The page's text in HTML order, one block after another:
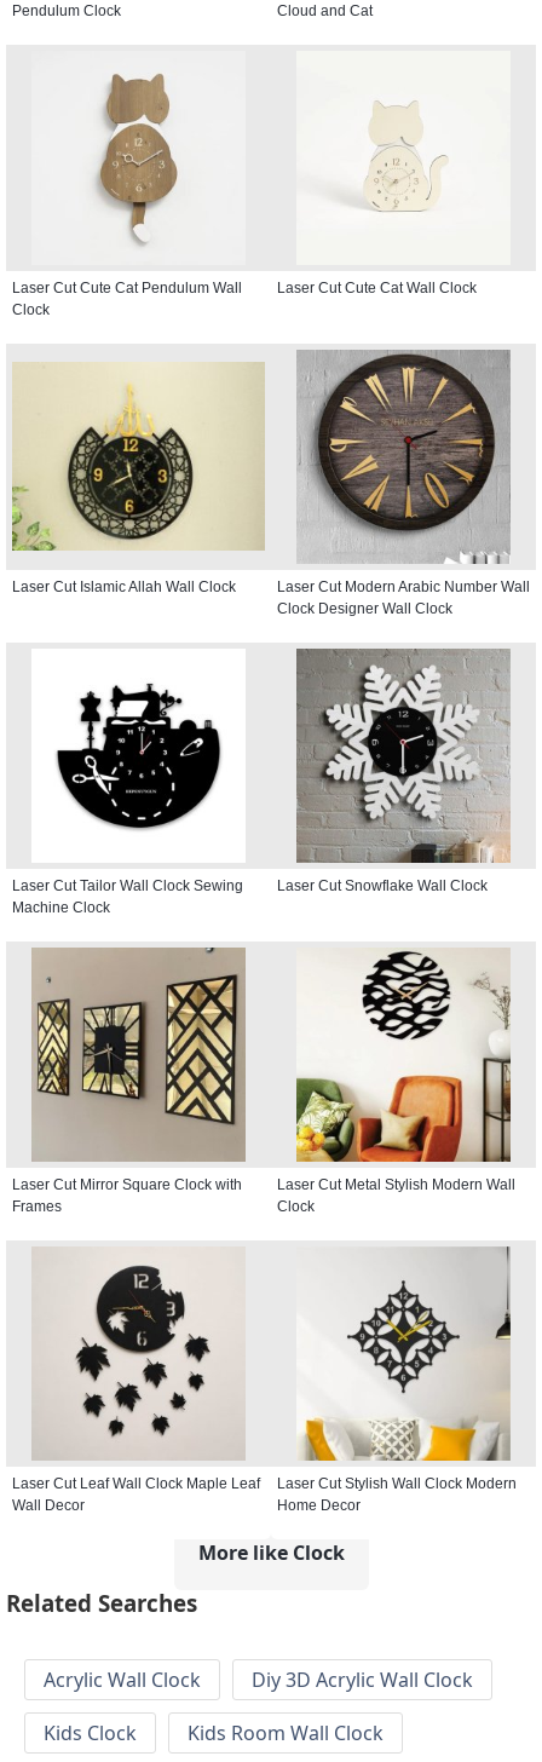
Pendulum Clock
Cloud and Cat
Laser Cut Cute Cat Pendulum Wall
Clock
Laser Cut Cute Cat Wall Clock
Laser Cut Islamic Allah Wall Clock
Laser Cut Modern Arabic Number Wall
Clock Designer Wall Clock
Laser Cut Tailor Wall Clock Sewing
Machine Clock
Laser Cut Snowflake Wall Clock
Laser Cut Mirror Square Clock with
Frames
Laser Cut Metal Stylish Modern Wall
Clock
Laser Cut Leaf Wall Clock Maple Leaf
Wall Decor
Laser Cut Stylish Wall Clock Modern
Home Decor
More like Clock
Related Searches
Acrylic Wall Clock
Diy 3D Acrylic Wall Clock
Kids Clock
Kids Room Wall Clock